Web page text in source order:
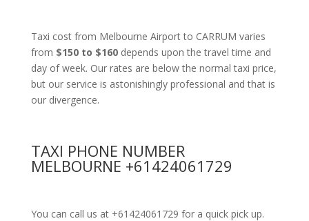
Taxi cost from Melbourne Airport to CARRUM varies
from $150 to $160 depends upon the travel time and
day of week. Our rates are below the normal taxi price,
but our service is astonishingly professional and that is
our divergence.
TAXI PHONE NUMBER
MELBOURNE +61424061729
You can call us at +61424061729 for a quick pick up.